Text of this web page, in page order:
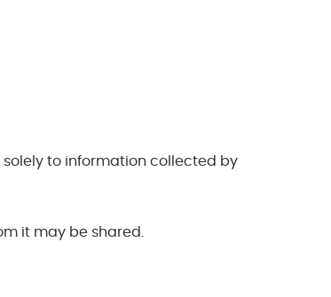
to information collected by
it may be shared.